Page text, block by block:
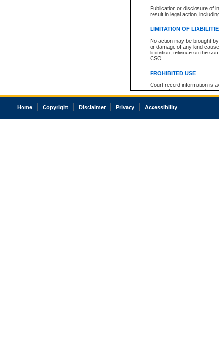
Publication or disclosure of
result in legal action,
LIMITATION OF
No action may be brought
or damage of any kind
limitation, reliance on the
CSO.
PROHIBITED USE
Court record information is
research purposes and may
resale or other commercial
Office of the Chief Justice
court record information
Home Copyright Disclaimer Privacy Accessibility